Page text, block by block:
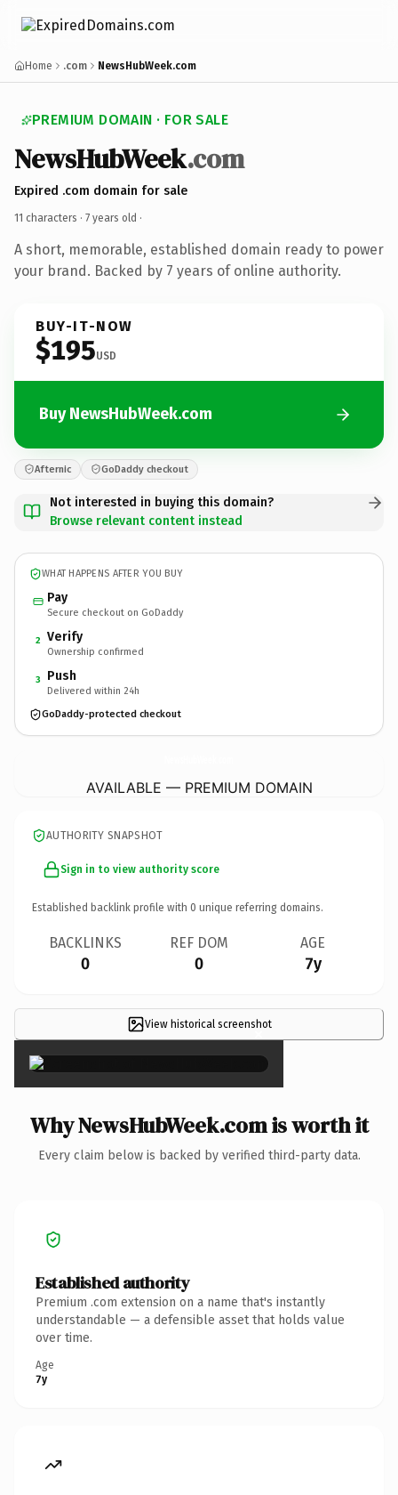
Home .com NewsHubWeek.com
PREMIUM DOMAIN · FOR SALE
NewsHubWeek.com
Expired .com domain for sale
11 characters · 7 years old ·
A short, memorable, established domain ready to power
your brand. Backed by 7 years of online authority.
BUY-IT-NOW
$195USD
Buy NewsHubWeek.com
Afternic GoDaddy checkout
Not interested in buying this domain?
Browse relevant content instead
WHAT HAPPENS AFTER YOU BUY
Pay
Secure checkout on GoDaddy
2 Verify
Ownership confirmed
3 Push
Delivered within 24h
GoDaddy-protected checkout
AVAILABLE — PREMIUM DOMAIN
AUTHORITY SNAPSHOT
Sign in to view authority score
Established backlink profile with 0 unique referring domains.
BACKLINKS
0
REF DOM
0
AGE
7y
View historical screenshot
×
Why NewsHubWeek.com is worth it
Every claim below is backed by verified third-party data.
Established authority
Premium .com extension on a name that's instantly
understandable — a defensible asset that holds value
over time.
Age
7y